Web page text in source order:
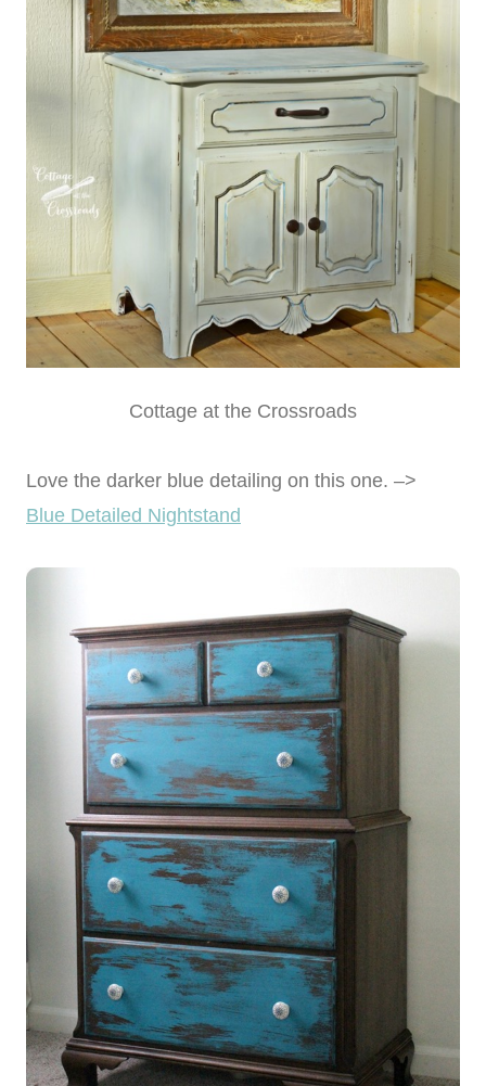
Cottage at the Crossroads
Love the darker blue detailing on this one. –>
Blue Detailed Nightstand